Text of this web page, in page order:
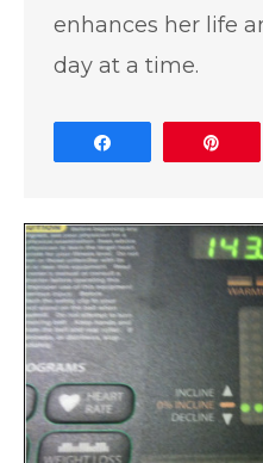
enhances her life
day at a time.